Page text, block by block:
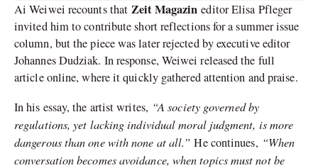
Ai Weiwei recounts thatZeit Magazin editor Elisa Pfleger
invited him to contribute short reflections for a summer issue
column, but the piece was later rejected by executive editor
Johannes Dudziak. In response, Weiwei released the full
article online, where it quickly gathered attention and praise.
In his essay, the artist writes, “A society governed by
regulations, yet lacking individual moral judgment, is more
dangerous than one with none at all.” He continues, “When
conversation becomes avoidance, when topics must not be